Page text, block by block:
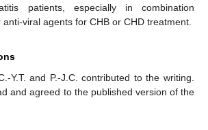
patients, especially in combination
viral agents for CHB or CHD treatment.
Y.T. and P.-J.C. contributed to the writing.
and agreed to the published version of the